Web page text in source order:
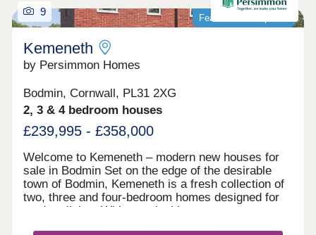
Featured development
9
Kemeneth
by Persimmon Homes
Bodmin, Cornwall, PL31 2XG
2, 3 & 4 bedroom houses
£239,995 - £358,000
Welcome to Kemeneth – modern new houses for
sale in Bodmin Set on the edge of the desirable
town of Bodmin, Kemeneth is a fresh collection of
two, three and four-bedroom homes designed for
modern living. With practical layouts, energy-